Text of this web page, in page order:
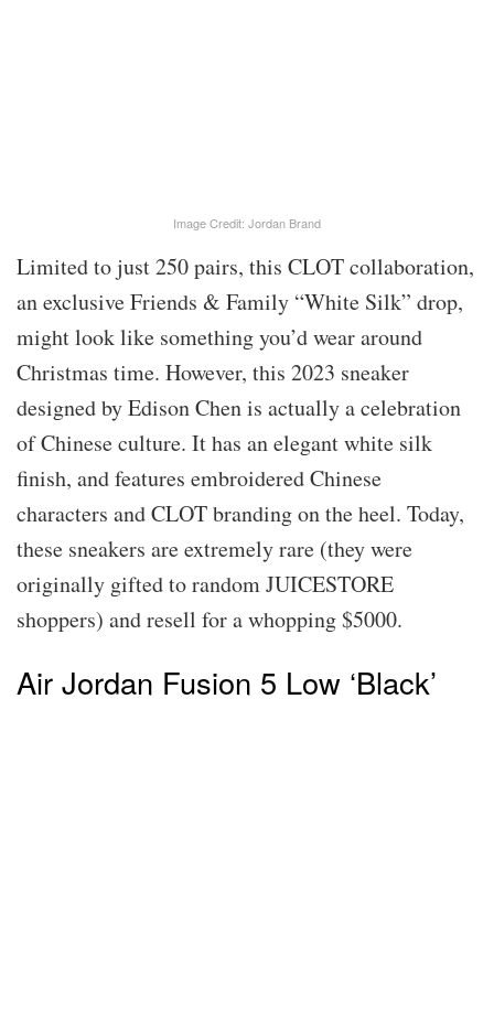
Image Credit: Jordan Brand
Limited to just 250 pairs, this CLOT collaboration,
an exclusive Friends & Family “White Silk” drop,
might look like something you’d wear around
Christmas time. However, this 2023 sneaker
designed by Edison Chen is actually a celebration
of Chinese culture. It has an elegant white silk
finish, and features embroidered Chinese
characters and CLOT branding on the heel. Today,
these sneakers are extremely rare (they were
originally gifted to random JUICESTORE
shoppers) and resell for a whopping $5000.
Air Jordan Fusion 5 Low ‘Black’